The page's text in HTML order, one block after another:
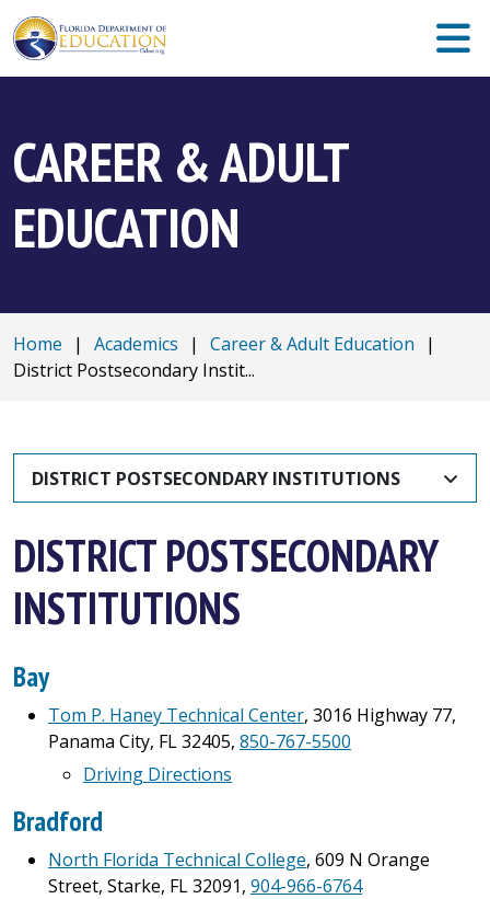
CAREER & ADULT
EDUCATION
Home | Academics | Career & Adult Education
|
District Postsecondary Instit...
DISTRICT POSTSECONDARY INSTITUTIONS
DISTRICT POSTSECONDARY
INSTITUTIONS
Bay
Tom P. Haney Technical Center, 3016 Highway 77,
Panama City, FL 32405, 850-767-5500
Driving Directions
Bradford
North Florida Technical College, 609 N Orange
Street, Starke, FL 32091, 904-966-6764